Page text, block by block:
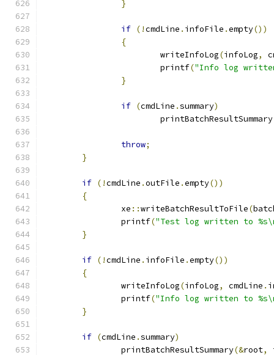
}
if (!cmdLine . infoFile .empty())
{
			writeInfoLog
(infoLog,
			printf
("Info log
}
if (cmdLine .summary)
			printBatchResultSummary
throw;
}
if (!cmdLine .outFile .empty())
{
		xe
::writeBatchResultToFile(
		printf
("Test log written to
}
if (!cmdLine . infoFile .empty())
{
		writeInfoLog
(infoLog, cmdLine .
		printf
("Info log written to
}
if (cmdLine .summary)
		printBatchResultSummary
(&root,